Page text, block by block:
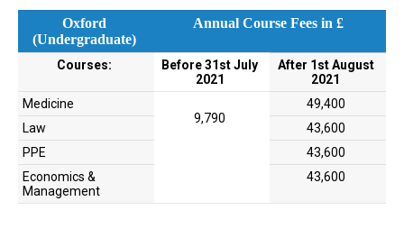
Oxford
(Undergraduate)
Annual Course Fees in £
Courses:
Before 31st July
2021
After 1st August
2021
Medicine
9,790
49,400
Law
43,600
PPE
43,600
Economics &
Management
43,600